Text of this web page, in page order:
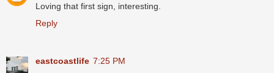
Loving that first sign, interesting.
Reply
eastcoastlife 7:25 PM